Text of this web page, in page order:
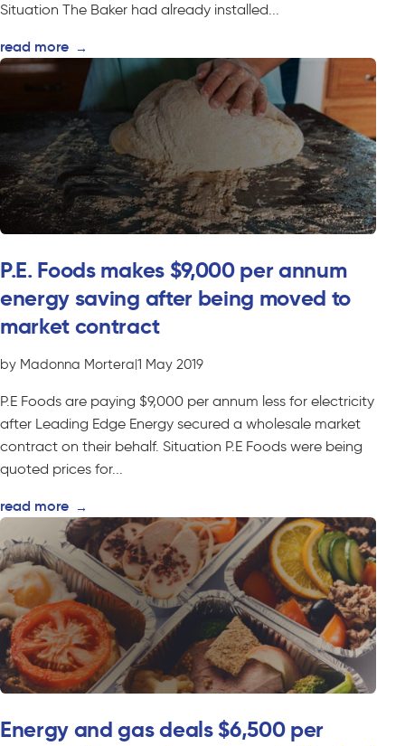
Situation The Baker had already installed...
read more →
P.E. Foods makes $9,000 per annum
energy saving after being moved to
market contract
by Madonna Mortera|1 May 2019
P.E Foods are paying $9,000 per annum less for electricity
after Leading Edge Energy secured a wholesale market
contract on their behalf. Situation P.E Foods were being
quoted prices for...
read more →
Energy and gas deals $6,500 per